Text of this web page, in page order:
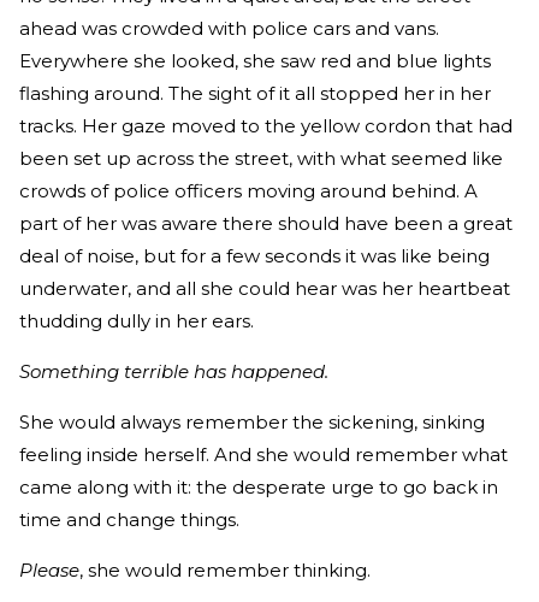
ahead was crowded with police cars and vans.
Everywhere she looked, she saw red and blue lights
flashing around. The sight of it all stopped her in her
tracks. Her gaze moved to the yellow cordon that had
been set up across the street, with what seemed like
crowds of police officers moving around behind. A
part of her was aware there should have been a great
deal of noise, but for a few seconds it was like being
underwater, and all she could hear was her heartbeat
thudding dully in her ears.
Something terrible has happened.
She would always remember the sickening, sinking
feeling inside herself. And she would remember what
came along with it: the desperate urge to go back in
time and change things.
Please, she would remember thinking.